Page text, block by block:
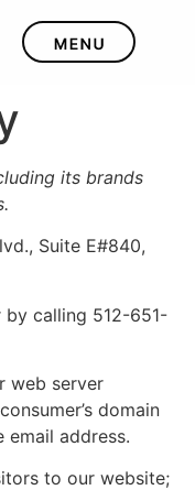
its brands
Suite E#840,
by calling 512-651-
web server
domain
email address.
to our website;